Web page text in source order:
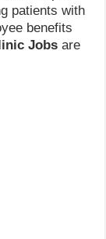
patients with
benefits
Jobs are